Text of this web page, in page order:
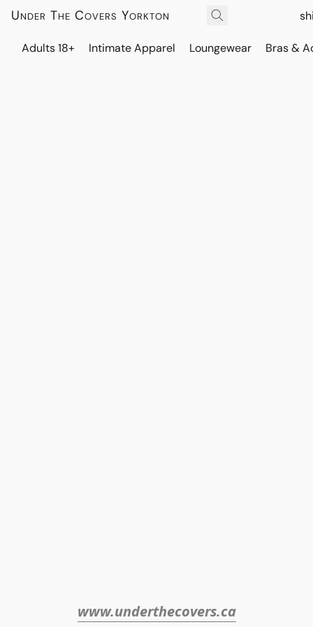
Under The Covers Yorkton
Adults 18+ Intimate Apparel Loungewear Bras &
www.underthecovers.ca